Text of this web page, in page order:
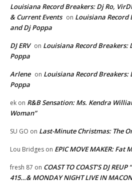
Louisiana Record Breakers: Dj Ro,
& Current Events on Louisiana Record
and Dj Poppa
DJ ERV on Louisiana Record Breakers:
Poppa
Arlene on Louisiana Record Breakers:
Poppa
ek on R&B Sensation: Ms. Kendra
Woman”
SU GO on Last-Minute Christmas: The
Lou Bridges on EPIC MOVE MAKER: Fat
fresh 87 on COAST TO COAST’S DJ
415…& MONDAY NIGHT LIVE IN